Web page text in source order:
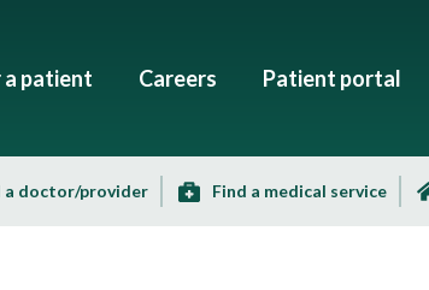
a patient Careers Patient portal
a doctor/provider Find a medical service